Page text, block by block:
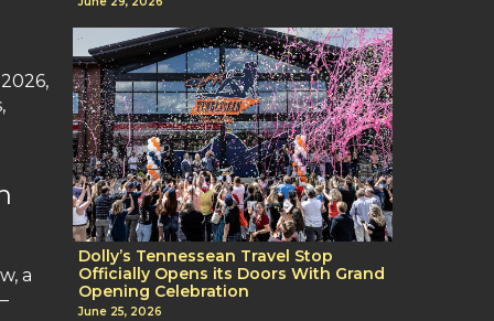
a
Dolly’s Tennessean Travel Stop
Officially Opens its Doors With Grand
Opening Celebration
June 25, 2026